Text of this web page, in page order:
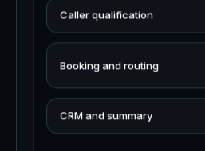
Caller qualification
Booking and routing
CRM and summary